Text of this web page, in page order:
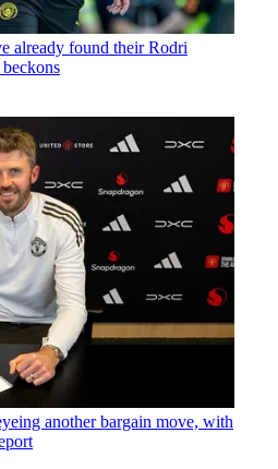
already found their Rodri
another bargain move, with